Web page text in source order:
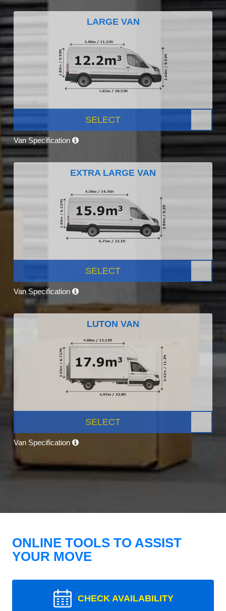
LARGE VAN
SELECT
Van Specification
EXTRA LARGE VAN
SELECT
Van Specification
LUTON VAN
SELECT
Van Specification
ONLINE TOOLS TO ASSIST
YOUR MOVE
CHECK AVAILABILITY